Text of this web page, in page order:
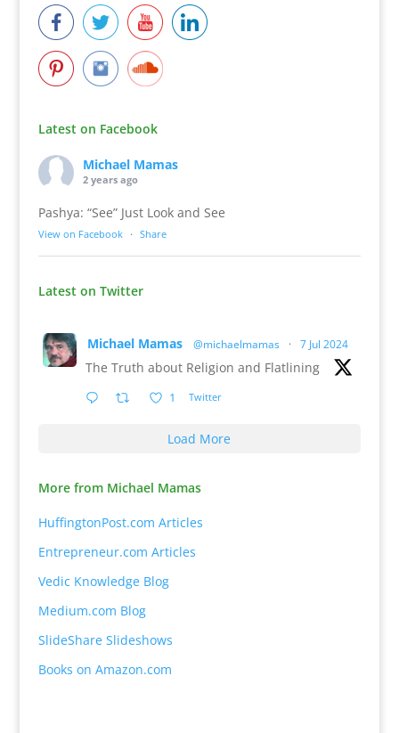
Latest on Facebook
Michael Mamas
2 years ago
Pashya: “See” Just Look and See
View on Facebook · Share
Latest on Twitter
Michael Mamas @michaelmamas · 7 Jul 2024
The Truth about Religion and Flatlining
1 Twitter
Load More
More from Michael Mamas
HuffingtonPost.com Articles
Entrepreneur.com Articles
Vedic Knowledge Blog
Medium.com Blog
SlideShare Slideshows
Books on Amazon.com